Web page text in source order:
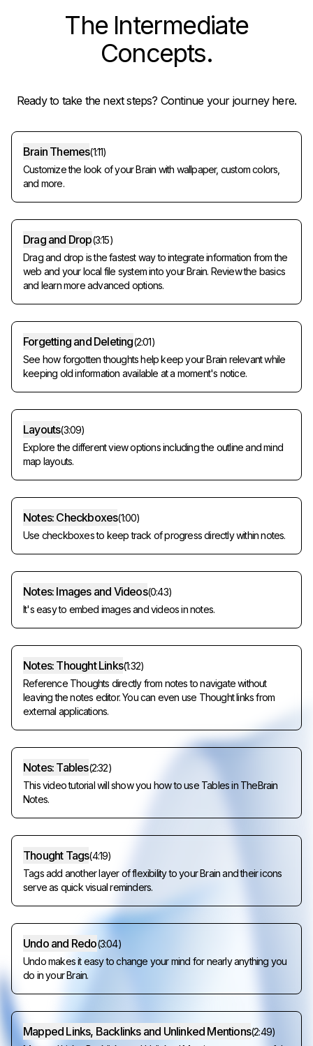
The Intermediate
Concepts.
Ready to take the next steps? Continue your journey here.
Brain Themes(1:11)
Customize the look of your Brain with wallpaper, custom colors,
and more.
Drag and Drop(3:15)
Drag and drop is the fastest way to integrate information from the
web and your local file system into your Brain. Review the basics
and learn more advanced options.
Forgetting and Deleting(2:01)
See how forgotten thoughts help keep your Brain relevant while
keeping old information available at a moment's notice.
Layouts(3:09)
Explore the different view options including the outline and mind
map layouts.
Notes: Checkboxes(1:00)
Use checkboxes to keep track of progress directly within notes.
Notes: Images and Videos(0:43)
It's easy to embed images and videos in notes.
Notes: Thought Links(1:32)
Reference Thoughts directly from notes to navigate without
leaving the notes editor. You can even use Thought links from
external applications.
Notes: Tables(2:32)
This video tutorial will show you how to use Tables in TheBrain
Notes.
Thought Tags(4:19)
Tags add another layer of flexibility to your Brain and their icons
serve as quick visual reminders.
Undo and Redo(3:04)
Undo makes it easy to change your mind for nearly anything you
do in your Brain.
Mapped Links, Backlinks and Unlinked Mentions(2:49)